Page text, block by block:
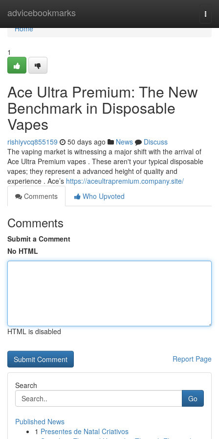
advicebookmarks
Home
Home
1
Ace Ultra Premium: The New
Benchmark in Disposable
Vapes
rishiyvcq855159 50 days ago News
Discuss
The vaping market is witnessing a major shift with the arrival of
Ace Ultra Premium vapes . These aren't your typical disposable
vapes; they represent a advanced height of quality and
experience . Ace’s https://aceultrapremium.company.site/
Comments
Who Upvoted
Comments
Submit a Comment
No HTML
HTML is disabled
Report Page
Search
Go
Published News
1 Presentes de Natal Criativos